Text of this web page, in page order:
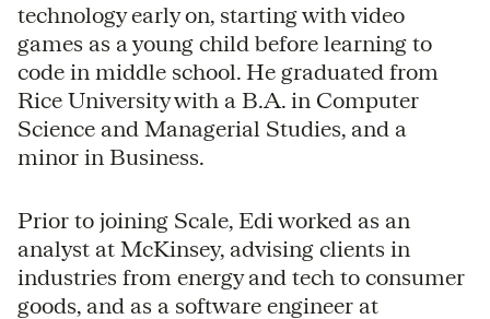
technology early on, starting with video
games as a young child before learning to
code in middle school. He graduated from
Rice University with a B.A. in Computer
Science and Managerial Studies, and a
minor in Business.
Prior to joining Scale, Edi worked as an
analyst at McKinsey, advising clients in
industries from energy and tech to consumer
goods, and as a software engineer at